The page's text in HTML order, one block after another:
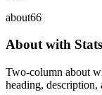
about66
About with
Two-column about
heading, description,